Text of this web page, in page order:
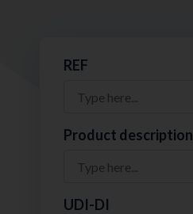
REF
Product description
UDI-DI